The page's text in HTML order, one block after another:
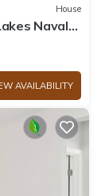
House
Naval
AVAILABILITY